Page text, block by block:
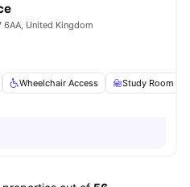
6AA, United Kingdom
Wheelchair Access Study Room